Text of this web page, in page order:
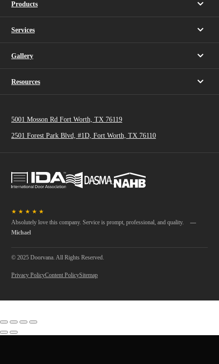
Products
Services
Gallery
Resources
5001 Mosson Rd Fort Worth, TX 76119
2501 Forest Park Blvd, #1D, Fort Worth, TX 76110
★ ★ ★ ★ ★
Absolutely love this company. Service is prompt, professional, and quality.
—
Michael
© 2025 Doorvana. All Rights Reserved.
Privacy PolicyContent PolicySitemap